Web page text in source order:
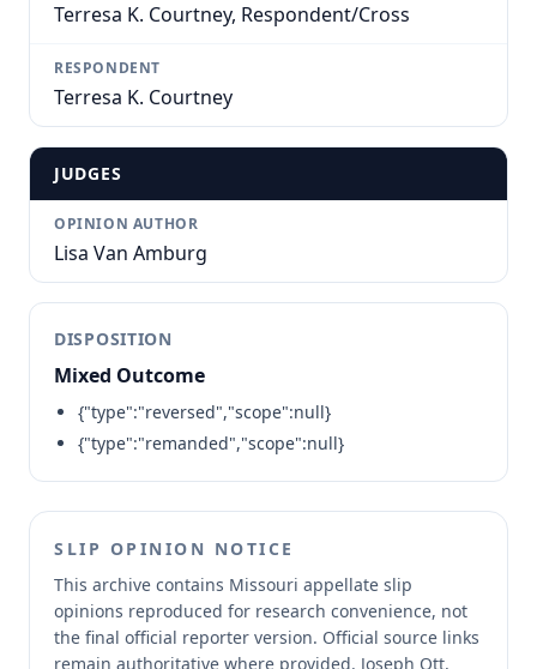
Terresa K. Courtney, Respondent/Cross
RESPONDENT
Terresa K. Courtney
JUDGES
OPINION AUTHOR
Lisa Van Amburg
DISPOSITION
Mixed Outcome
{"type":"reversed","scope":null}
{"type":"remanded","scope":null}
SLIP OPINION NOTICE
This archive contains Missouri appellate slip
opinions reproduced for research convenience, not
the final official reporter version. Official source links
remain authoritative where provided. Joseph Ott,